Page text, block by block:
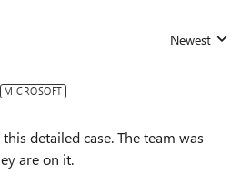
Replies sorted
Newest
MICROSOFT
detailed case. The team was
are on it.